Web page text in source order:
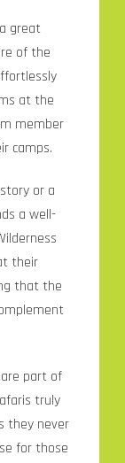
great
of the
at the
member
camps.
or a
a well-
their
that the
part of
truly
they never
for those